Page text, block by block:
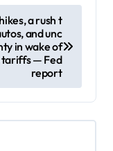
a rush t
and unc
in wake of
tariffs — Fed
report